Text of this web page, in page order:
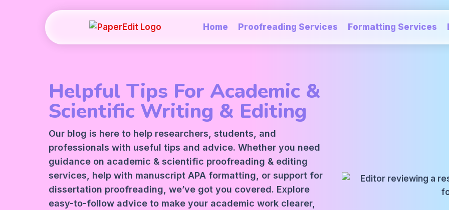
Home Proofreading Services Formatting Services
Helpful Tips For Academic &
Scientific Writing & Editing
Our blog is here to help researchers, students, and
professionals with useful tips and advice. Whether you need
guidance on academic & scientific proofreading & editing
services , help with manuscript APA formatting, or support for
dissertation proofreading, we’ve got you covered. Explore
easy-to-follow advice to make your academic work clearer,